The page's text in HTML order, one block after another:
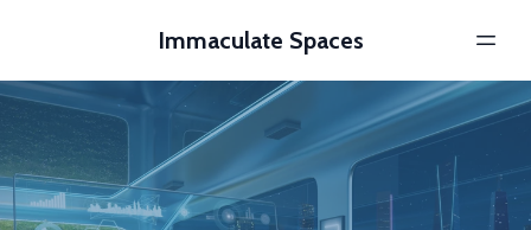
Immaculate Spaces